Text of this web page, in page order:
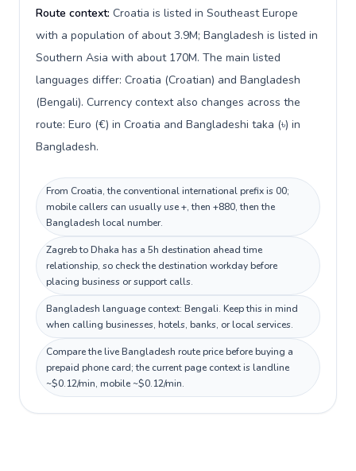
Route context: Croatia is listed in Southeast Europe
with a population of about 3.9M; Bangladesh is listed in
Southern Asia with about 170M. The main listed
languages differ: Croatia (Croatian) and Bangladesh
(Bengali). Currency context also changes across the
route: Euro (€) in Croatia and Bangladeshi taka (৳) in
Bangladesh.
From Croatia, the conventional international prefix is 00;
mobile callers can usually use +, then +880, then the
Bangladesh local number.
Zagreb to Dhaka has a 5h destination ahead time
relationship, so check the destination workday before
placing business or support calls.
Bangladesh language context: Bengali. Keep this in mind
when calling businesses, hotels, banks, or local services.
Compare the live Bangladesh route price before buying a
prepaid phone card; the current page context is landline
~$0.12/min, mobile ~$0.12/min.